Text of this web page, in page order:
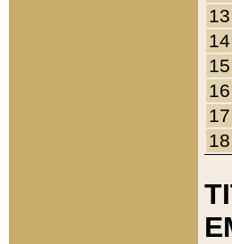
13
14
15
16
17
18